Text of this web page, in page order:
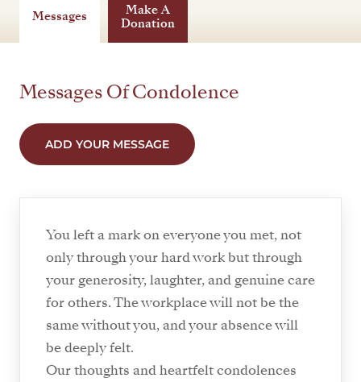
Messages
Make A
Donation
Messages Of Condolence
ADD YOUR MESSAGE
You left a mark on everyone you met, not
only through your hard work but through
your generosity, laughter, and genuine care
for others. The workplace will not be the
same without you, and your absence will
be deeply felt.
Our thoughts and heartfelt condolences